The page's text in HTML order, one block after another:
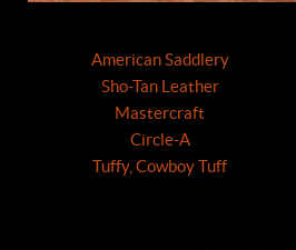
American Saddlery
Sho-Tan Leather
Mastercraft
Circle-A
Tuffy, Cowboy Tuff